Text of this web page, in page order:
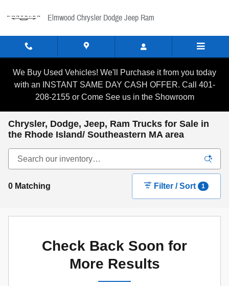
Elmwood Chrysler Dodge Jeep Ram
We Buy Used Vehicles! We'll Purchase it from you today
with an INSTANT SAME DAY CASH OFFER. Call 401-
208-2155 or Come See us in the Showroom
Chrysler, Dodge, Jeep, Ram Trucks for Sale in
the Rhode Island/ Southeastern MA area
0 Matching Filter / Sort 1
Check Back Soon for
More Results